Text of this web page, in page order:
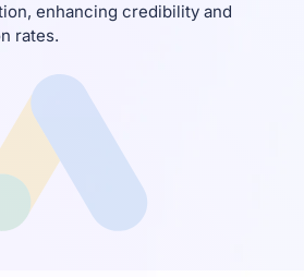
enhancing credibility and
rates.